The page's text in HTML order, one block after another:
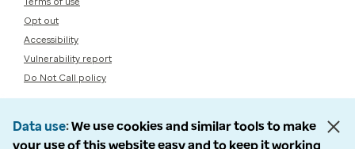
Opt out
Accessibility
Vulnerability report
Do Not Call policy
Data use We use cookies and similar tools to make
your use of this website easy and to keep it working